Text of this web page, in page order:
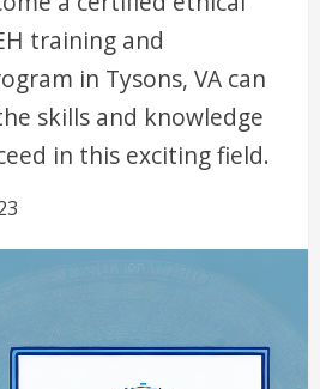
training and
in Tysons, VA can
skills and knowledge
in this exciting field.